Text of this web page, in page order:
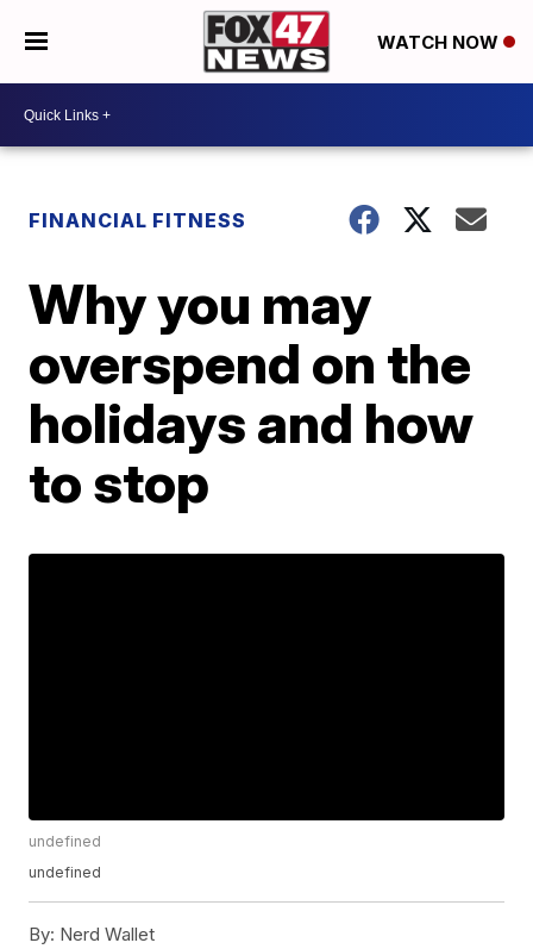
WATCH NOW
FINANCIAL FITNESS
Why you may
overspend on the
holidays and how
to stop
undefined
undefined
By: Nerd Wallet